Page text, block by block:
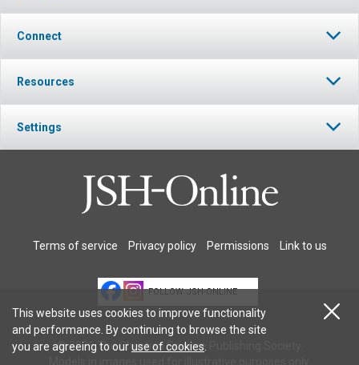
Connect
Resources
Settings
Terms of service Privacy policy Permissions Link to us
FOLLOW JSH-ONLINE
© 2026 The Christian Science Publishing Society.
This website uses cookies to improve functionality
and performance. By continuing to browse the site
you are agreeing to ouruse of cookies